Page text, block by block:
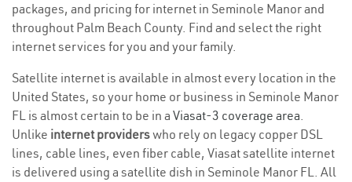
packages, and pricing for internet in Seminole Manor and
throughout Palm Beach County. Find and select the right
internet services for you and your family.
Satellite internet is available in almost every location in the
United States, so your home or business in Seminole Manor
FL is almost certain to be in a Viasat-3 coverage area.
Unlike internet providerswho rely on legacy copper DSL
lines, cable lines, even fiber cable, Viasat satellite internet
is delivered using a satellite dish in Seminole Manor FL. All